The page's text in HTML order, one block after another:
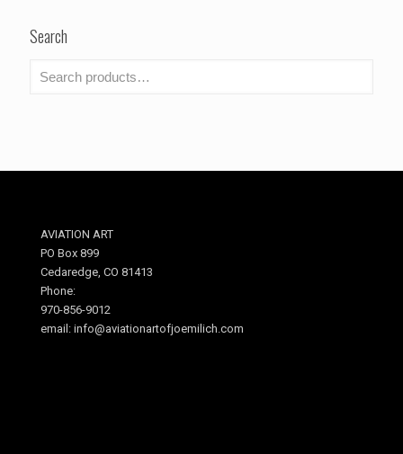
Search
AVIATION ART
PO Box 899
Cedaredge, CO 81413
Phone:
970-856-9012
email: info@aviationartofjoemilich.com